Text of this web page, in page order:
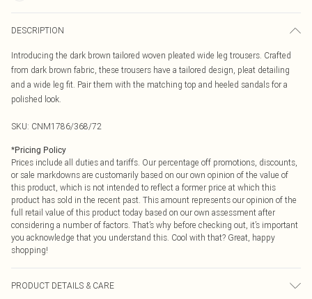
DESCRIPTION
Introducing the dark brown tailored woven pleated wide leg trousers. Crafted
from dark brown fabric, these trousers have a tailored design, pleat detailing
and a wide leg fit. Pair them with the matching top and heeled sandals for a
polished look.
SKU: CNM1786/368/72
*Pricing Policy
Prices include all duties and tariffs. Our percentage off promotions, discounts,
or sale markdowns are customarily based on our own opinion of the value of
this product, which is not intended to reflect a former price at which this
product has sold in the recent past. This amount represents our opinion of the
full retail value of this product today based on our own assessment after
considering a number of factors. That’s why before checking out, it’s important
you acknowledge that you understand this. Cool with that? Great, happy
shopping!
PRODUCT DETAILS & CARE